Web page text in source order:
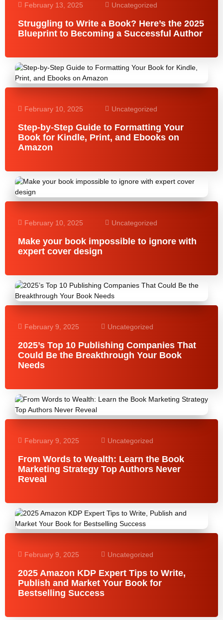
February 13, 2025 Uncategorized
Struggling to Write a Book? Here’s the 2025
Blueprint to Becoming a Successful Author
February 10, 2025 Uncategorized
Step-by-Step Guide to Formatting Your
Book for Kindle, Print, and Ebooks on
Amazon
February 10, 2025 Uncategorized
Make your book impossible to ignore with
expert cover design
February 9, 2025 Uncategorized
2025’s Top 10 Publishing Companies That
Could Be the Breakthrough Your Book
Needs
February 9, 2025 Uncategorized
From Words to Wealth: Learn the Book
Marketing Strategy Top Authors Never
Reveal
February 9, 2025 Uncategorized
2025 Amazon KDP Expert Tips to Write,
Publish and Market Your Book for
Bestselling Success